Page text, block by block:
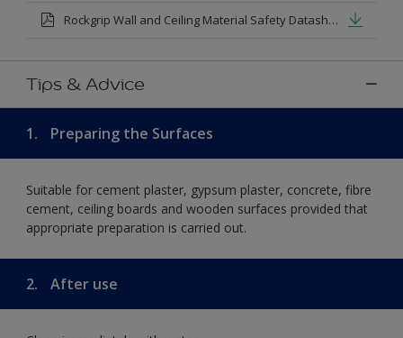
Rockgrip Wall and Ceiling Material Safety Datasheet.pdf
Tips & Advice
1. Preparing the Surfaces
Suitable for cement plaster, gypsum plaster, concrete, fibre
cement, ceiling boards and wooden surfaces provided that
appropriate preparation is carried out.
2. After use